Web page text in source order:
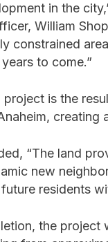
in the
William
constrained
to come.”
project is the
creating
“The land
new
residents
the project